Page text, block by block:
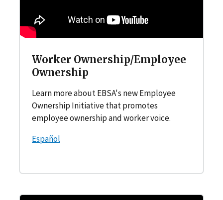
Worker Ownership/Employee
Ownership
Learn more about EBSA's new Employee
Ownership Initiative that promotes
employee ownership and worker voice.
Español